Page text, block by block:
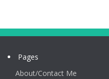
Pages
About/Contact Me